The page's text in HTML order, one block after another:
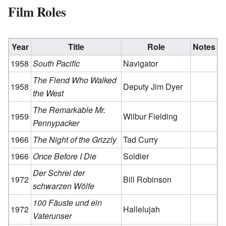
Film Roles
Year Title Role
Notes
1958 South Pacific
Navigator
1958
The Fiend Who Walked
the West
Deputy Jim Dyer
1959
The Remarkable Mr.
Pennypacker
Wilbur Fielding
1966 The Night of the Grizzly Tad Curry
1966 Once Before I Die
Soldier
1972
Der Schrei der
schwarzen Wölfe
Bill Robinson
1972
100 Fäuste und ein
Vaterunser
Hallelujah